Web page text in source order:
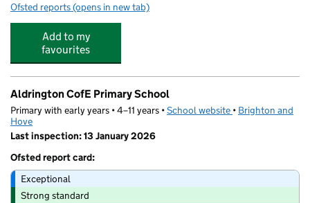
Ofsted reports for Stagecoach Performing Arts Hove
(opens in new tab)
Add to my
favourites
Aldrington CofE Primary School
Primary with early years • 4–11 years •School website (opens in new tab)
• Brighton and
Hove
Last inspection: 13 January 2026
Ofsted report card:
Exceptional
Strong standard